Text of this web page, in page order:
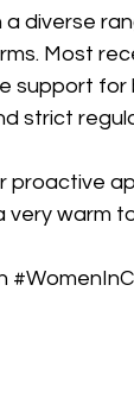
diverse
Most
support
strict
proactive
very warm